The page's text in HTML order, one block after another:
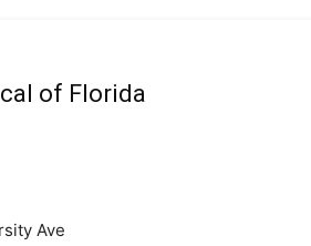
of Florida
Ave